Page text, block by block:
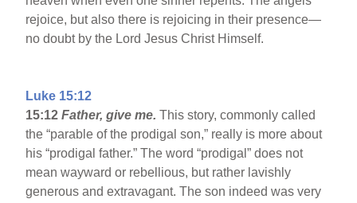
rejoice, but also there is rejoicing in their presence—
no doubt by the Lord Jesus Christ Himself.
Luke 15:12
15:12 Father, give me. This story, commonly called
the “parable of the prodigal son,” really is more about
his “prodigal father.” The word “prodigal” does not
mean wayward or rebellious, but rather lavishly
generous and extravagant. The son indeed was very